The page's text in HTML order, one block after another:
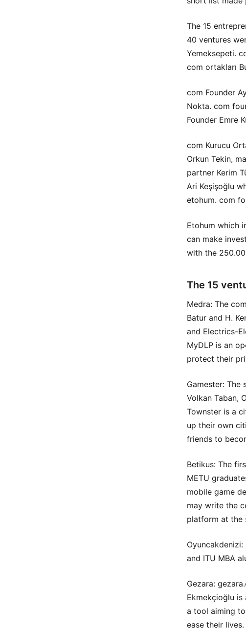
The 15
40 ventures
Yemeksepeti.
com ortakları
com Founder
Nokta. com
Founder Emre
com Kurucu
Orkun Tekin,
partner Kerim
Ari Keşişoğlu
etohum. com
Etohum which
can make
with the
The 15
Medra: The
Batur and H.
and Electrics-
MyDLP is an
protect their
Gamester: The
Volkan Taban,
Townster is a
up their own
friends to
Betikus: The
METU
mobile game
may write the
platform at the
and ITU MBA
Gezara:
Ekmekçioğlu
a tool aiming
ease their